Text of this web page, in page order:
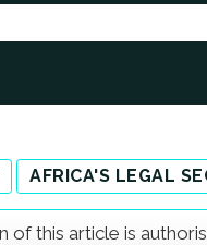
AFRICA'S LEGAL
of this article is